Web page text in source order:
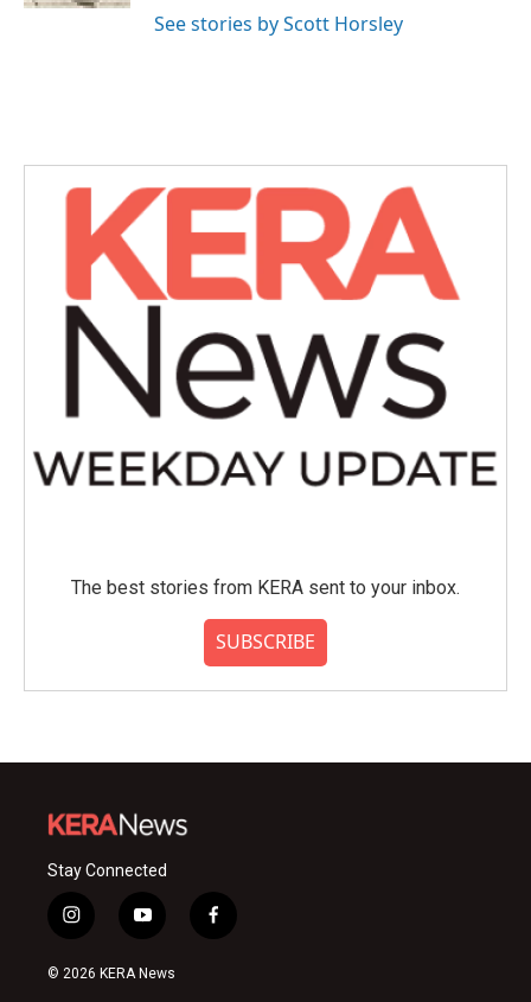
See stories by Scott Horsley
The best stories from KERA sent to your inbox.
SUBSCRIBE
Stay Connected
i
n
s
y
o
u
f
a
© 2026 KERA News